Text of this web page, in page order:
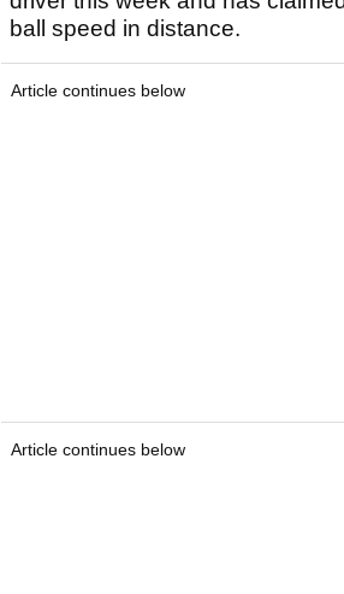
ball speed in distance.
Article continues below
Article continues below